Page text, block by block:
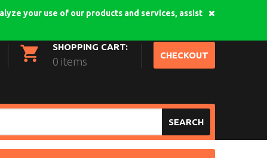
My Account Login
CHECKOUT
SHOPPING CART:
0 items
SEARCH
your use of our products and services, assist